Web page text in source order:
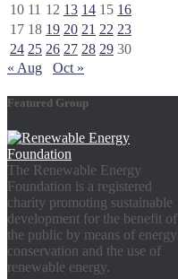
10 11 12 13 14 15 16
17 18 19 20 21 22 23
24 25 26 27 28 29 30
« Aug
Oct »
Featured Group
The Renewable Energy
Foundation is a registered
charity promoting sustainable
development for the benefit of
the public by means of energy
conservation and the use of
renewable energy.